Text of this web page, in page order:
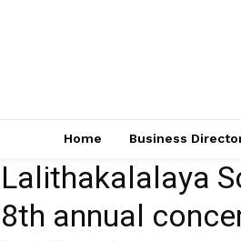
Home Business
Lalithakalalaya
8th annual